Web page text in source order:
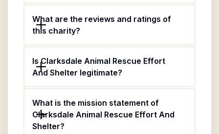
What are the reviews and ratings of
this charity?
Is Clarksdale Animal Rescue Effort
And Shelter legitimate?
What is the mission statement of
Clarksdale Animal Rescue Effort And
Shelter?